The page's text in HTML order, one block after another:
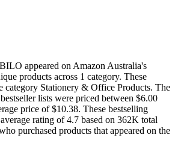
appeared on Amazon Australia's
products across 1 category. These
category Stationery & Office Products. The
lists were priced between $6.00
price of $10.38. These bestselling
rating of 4.7 based on 362K total
purchased products that appeared on the